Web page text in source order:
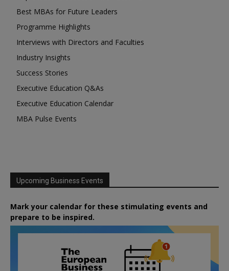
Best MBAs for Future Leaders
Programme Highlights
Interviews with Directors and Faculties
Industry Insights
Success Stories
Executive Education Q&As
Executive Education Calendar
MBA Pulse Events
Upcoming Business Events
Mark your calendar for these stimulating events and
prepare to be inspired.